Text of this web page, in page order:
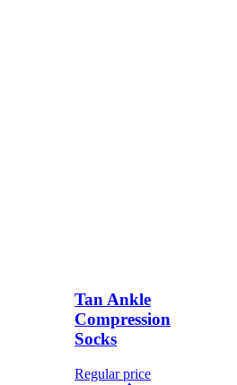
Tan Ankle
Compression
Socks
Regular price